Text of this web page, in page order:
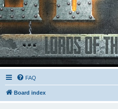
FAQ
Board index